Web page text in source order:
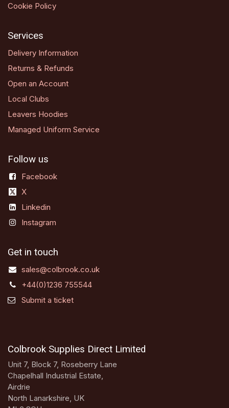
Cookie Policy
Services
Delivery Information
Returns & Refunds
Open an Account
Local Clubs
Leavers Hoodies
Managed Uniform Service
Follow us
Facebook
X
Linkedin
Instagram
Get in touch
sales@colbrook.co.uk
+44(0)1236 755544
Submit a ticket
Colbrook Supplies Direct Limited
Unit 7, Block 7, Roseberry Lane
Chapelhall Industrial Estate,
Airdrie
North Lanarkshire, UK